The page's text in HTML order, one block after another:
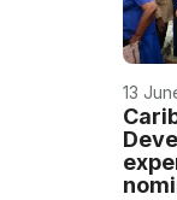
13